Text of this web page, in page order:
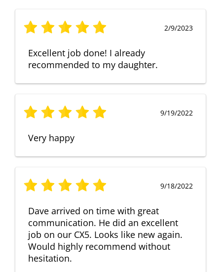
2/9/2023
Excellent job done! I already
recommended to my daughter.
9/19/2022
Very happy
9/18/2022
Dave arrived on time with great
communication. He did an excellent
job on our CX5. Looks like new again.
Would highly recommend without
hesitation.